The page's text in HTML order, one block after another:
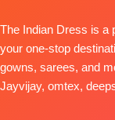
with
Type–
The Indian Dress is a
your one-stop
gowns, sarees, and
Jayvijay, omtex,